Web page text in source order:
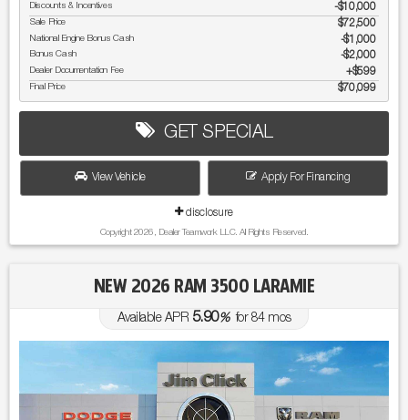
Discounts & Incentives -$10,000
Sale Price $72,500
National Engine Bonus Cash $1,000
Bonus Cash $2,000
Dealer Documentation Fee $599
Final Price $70,099
GET SPECIAL
View Vehicle Apply For Financing
disclosure
Copyright 2026, Dealer Teamwork LLC. All Rights Reserved.
NEW 2026 RAM 3500 LARAMIE
Available APR 5.90%for 84mos